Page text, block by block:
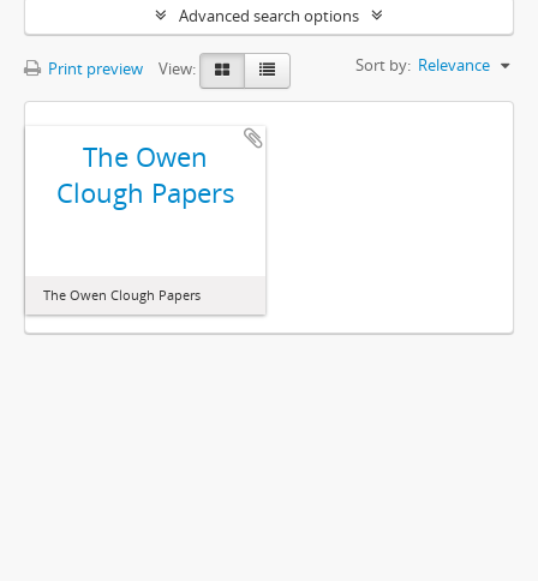
Advanced search options
Print preview View: Sort by: Relevance
The Owen
Clough Papers
The Owen Clough Papers